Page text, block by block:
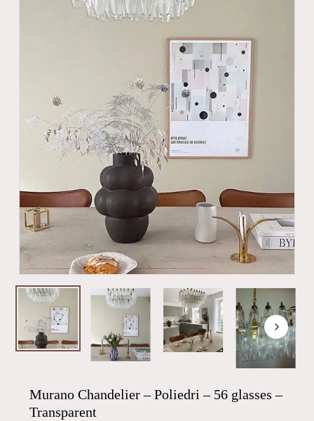
Murano Chandelier – Poliedri – 56 glasses –
Transparent